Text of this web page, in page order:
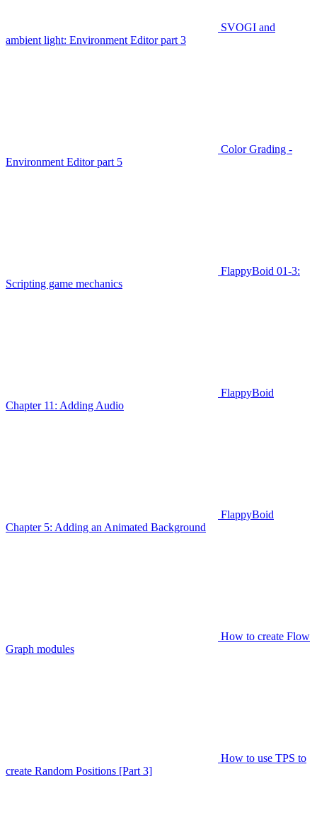
SVOGI and
ambient light: Environment Editor part 3
Color Grading -
Environment Editor part 5
FlappyBoid 01-3:
Scripting game mechanics
FlappyBoid
Chapter 11: Adding Audio
FlappyBoid
Chapter 5: Adding an Animated Background
How to create Flow
Graph modules
How to use TPS to
create Random Positions [Part 3]